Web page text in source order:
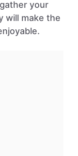
your
will make the